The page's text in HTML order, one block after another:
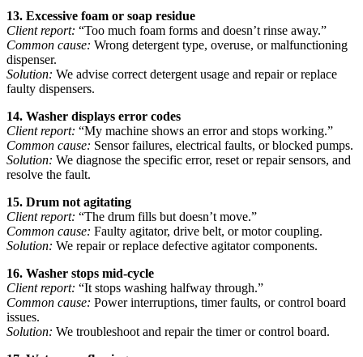
13. Excessive foam or soap residue
Client report: “Too much foam forms and doesn’t rinse away.”
Common cause: Wrong detergent type, overuse, or malfunctioning
dispenser.
Solution: We advise correct detergent usage and repair or replace
faulty dispensers.
14. Washer displays error codes
Client report: “My machine shows an error and stops working.”
Common cause: Sensor failures, electrical faults, or blocked pumps.
Solution: We diagnose the specific error, reset or repair sensors, and
resolve the fault.
15. Drum not agitating
Client report: “The drum fills but doesn’t move.”
Common cause: Faulty agitator, drive belt, or motor coupling.
Solution: We repair or replace defective agitator components.
16. Washer stops mid-cycle
Client report: “It stops washing halfway through.”
Common cause: Power interruptions, timer faults, or control board
issues.
Solution: We troubleshoot and repair the timer or control board.